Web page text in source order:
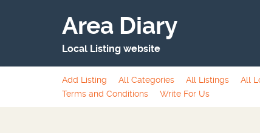
Area Diary
Local Listing website
Add Listing All Categories All Listings All
Terms and Conditions
Write For Us